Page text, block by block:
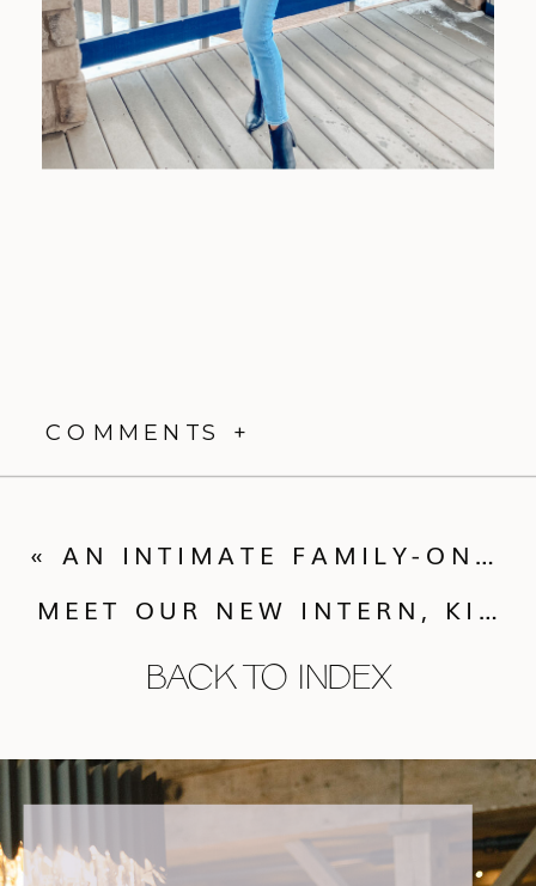
COMMENTS +
BACK TO INDEX
MEET OUR NEW INTERN, KIRA
« AN INTIMATE FAMILY-ONLY MICRO WEDDING IN EVERGREEN